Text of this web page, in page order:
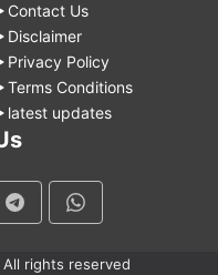
Contact Us
Disclaimer
Privacy Policy
Terms Conditions
latest updates
rights reserved